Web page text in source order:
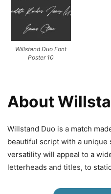
Willstand Duo Font
Poster 10
About
Willstand Duo is a match
beautiful script with a unique
versatility will appeal to a
letterheads and titles, to